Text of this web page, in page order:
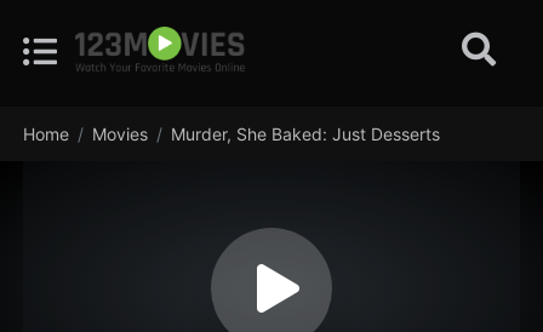
Home Movies Murder, She Baked: Just Desserts